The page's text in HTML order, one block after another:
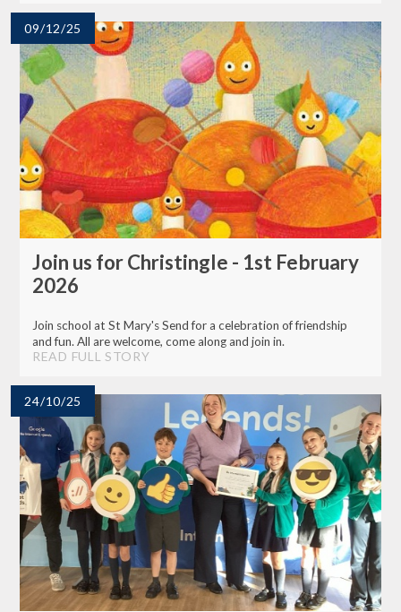
09/12/25
Join us for Christingle - 1st February
2026
Join school at St Mary's Send for a celebration of friendship
and fun. All are welcome, come along and join in.
READ FULL STORY
24/10/25